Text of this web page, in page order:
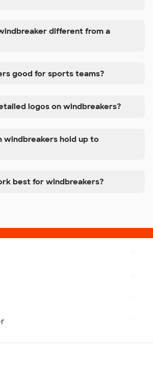
different from a
good for sports teams?
logos on windbreakers?
windbreakers hold up to
best for windbreakers?